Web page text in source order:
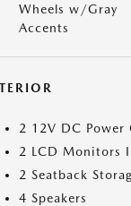
Wheels w/Gray
Accents
2 12V DC Power
2 LCD Monitors
2 Seatback
4 Speakers